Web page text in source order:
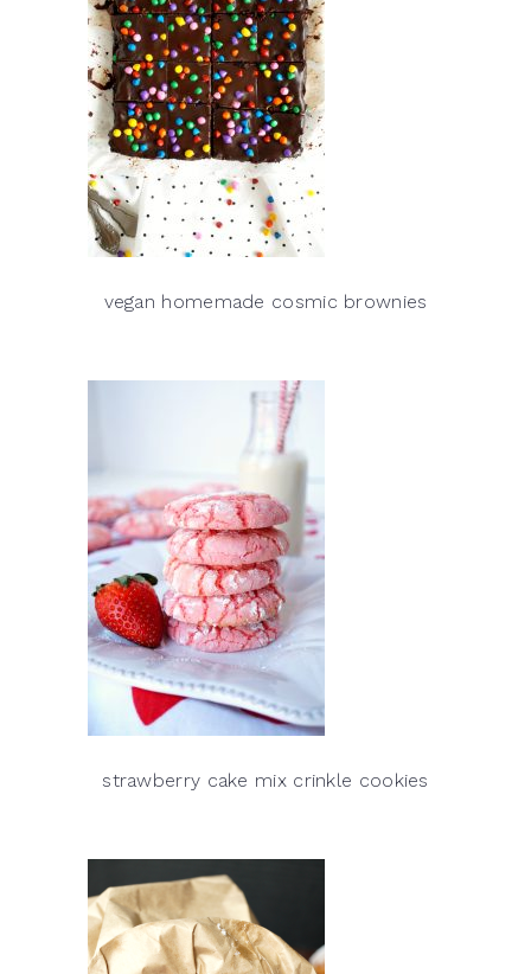
vegan homemade cosmic brownies
strawberry cake mix crinkle cookies